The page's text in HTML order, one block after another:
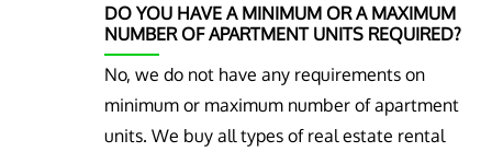
DO YOU HAVE A MINIMUM OR A MAXIMUM
NUMBER OF APARTMENT UNITS REQUIRED?
No, we do not have any requirements on
minimum or maximum number of apartment
units. We buy all types of real estate rental